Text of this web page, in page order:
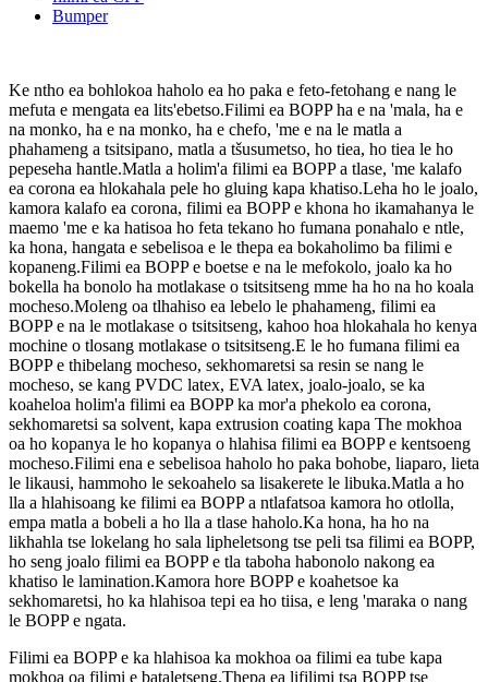
Bumper
Ke ntho ea bohlokoa haholo ea ho paka e feto-fetohang e nang le
mefuta e mengata ea lits'ebetso.Filimi ea BOPP ha e na 'mala, ha e
na monko, ha e na monko, ha e chefo, 'me e na le matla a
phahameng a tsitsipano, matla a tšusumetso, ho tiea, ho tiea le ho
pepeseha hantle.Matla a holim'a filimi ea BOPP a tlase, 'me kalafo
ea corona ea hlokahala pele ho gluing kapa khatiso.Leha ho le joalo,
kamora kalafo ea corona, filimi ea BOPP e khona ho ikamahanya le
maemo 'me e ka hatisoa ho feta tekano ho fumana ponahalo e ntle,
ka hona, hangata e sebelisoa e le thepa ea bokaholimo ba filimi e
kopaneng.Filimi ea BOPP e boetse e na le mefokolo, joalo ka ho
bokella ha bonolo ha motlakase o tsitsitseng mme ha ho na ho koala
mocheso.Moleng oa tlhahiso ea lebelo le phahameng, filimi ea
BOPP e na le motlakase o tsitsitseng, kahoo hoa hlokahala ho kenya
mochine o tlosang motlakase o tsitsitseng.E le ho fumana filimi ea
BOPP e thibelang mocheso, sekhomaretsi sa resin se nang le
mocheso, se kang PVDC latex, EVA latex, joalo-joalo, se ka
koaheloa holim'a filimi ea BOPP ka mor'a phekolo ea corona,
sekhomaretsi sa solvent, kapa extrusion coating kapa The mokhoa
oa ho kopanya le ho kopanya o hlahisa filimi ea BOPP e kentsoeng
mocheso.Filimi ena e sebelisoa haholo ho paka bohobe, liaparo, lieta
le likausi, hammoho le sekoahelo sa lisakerete le libuka.Matla a ho
lla a hlahisoang ke filimi ea BOPP a ntlafatsoa kamora ho otlolla,
empa matla a bobeli a ho lla a tlase haholo.Ka hona, ha ho na
likhahla tse lokelang ho sala lipheletsong tse peli tsa filimi ea BOPP,
ho seng joalo filimi ea BOPP e tla taboha habonolo nakong ea
khatiso le lamination.Kamora hore BOPP e koahetsoe ka
sekhomaretsi, ho ka hlahisoa tepi ea ho tiisa, e leng 'maraka o nang
le BOPP e ngata.
Filimi ea BOPP e ka hlahisoa ka mokhoa oa filimi ea tube kapa
mokhoa oa filimi e bataletseng.Thepa ea lifilimi tsa BOPP tse